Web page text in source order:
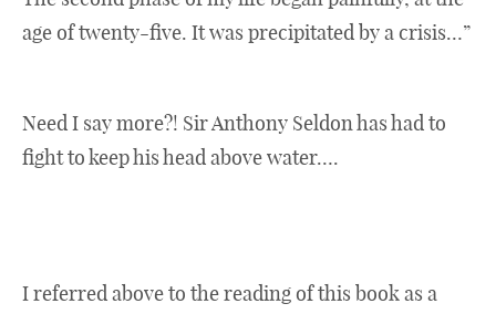
age of twenty-five. It was precipitated by a crisis…”
Need I say more?! Sir Anthony Seldon has had to
fight to keep his head above water….
I referred above to the reading of this book as a